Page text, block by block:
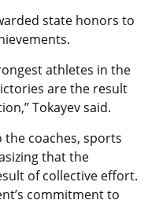
state honors to
athletes in the
are the result
Tokayev said.
the coaches, sports
that the
of collective effort.
commitment to